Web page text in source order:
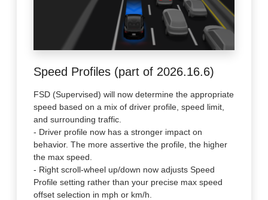
Speed Profiles (part of 2026.16.6)
FSD (Supervised) will now determine the appropriate
speed based on a mix of driver profile, speed limit,
and surrounding traffic.
- Driver profile now has a stronger impact on
behavior. The more assertive the profile, the higher
the max speed.
- Right scroll-wheel up/down now adjusts Speed
Profile setting rather than your precise max speed
offset selection in mph or km/h.